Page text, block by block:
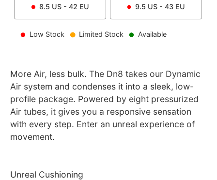
8.5 US - 42 EU 9.5 US - 43 EU
Low Stock Limited Stock Available
More Air, less bulk. The Dn8 takes our Dynamic
Air system and condenses it into a sleek, low-
profile package. Powered by eight pressurized
Air tubes, it gives you a responsive sensation
with every step. Enter an unreal experience of
movement.
Unreal Cushioning